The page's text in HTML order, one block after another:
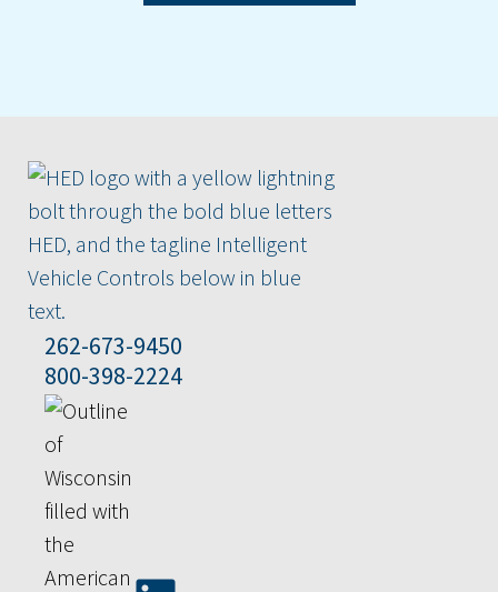
262-673-9450
800-398-2224